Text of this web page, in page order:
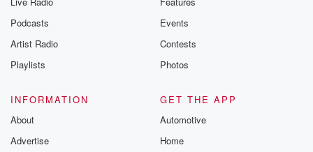
Podcasts
Artist Radio
Playlists
Events
Contests
Photos
INFORMATION
About
Advertise
GET THE APP
Automotive
Home